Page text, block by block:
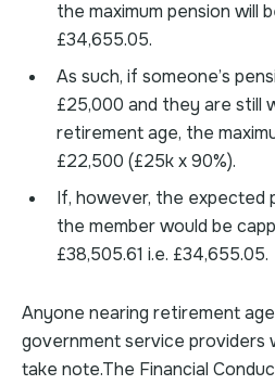
the maximum pension will
£34,655.05.
As such, if someone’s
£25,000 and they are still
retirement age, the
£22,500 (£25k x 90%).
If, however, the expected
the member would be
£38,505.61 i.e. £34,655.05.
Anyone nearing retirement
government service providers
take note.The Financial